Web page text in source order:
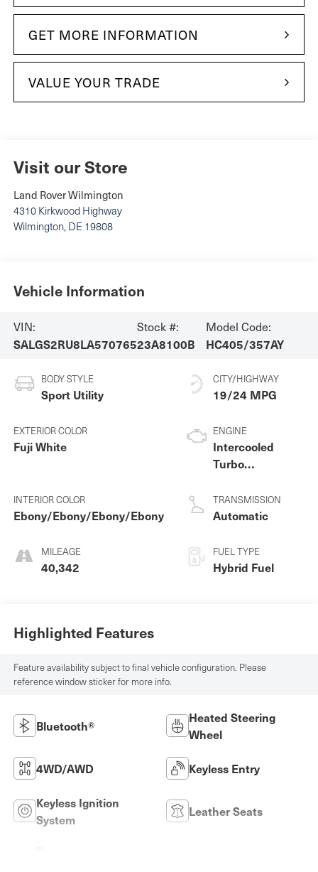
GET MORE INFORMATION
VALUE YOUR TRADE
Visit our Store
Land Rover Wilmington
4310 Kirkwood Highway
Wilmington, DE 19808
Vehicle Information
VIN:
SALGS2RU8LA570765
Stock #:
23A8100B
Model Code:
HC405/357AY
BODY STYLE
Sport Utility
EXTERIOR COLOR
Fuji White
INTERIOR COLOR
Ebony/Ebony/Ebony/Ebony
MILEAGE
40,342
CITY/HIGHWAY
19/24 MPG
ENGINE
Intercooled
Turbo
3.0 L/183
TRANSMISSION
Automatic
FUEL TYPE
Hybrid Fuel
Highlighted Features
Feature availability subject to final vehicle configuration. Please
reference window sticker for more info.
Bluetooth®
Heated Steering
Wheel
4WD/AWD Keyless Entry
Keyless Ignition
System
Leather Seats